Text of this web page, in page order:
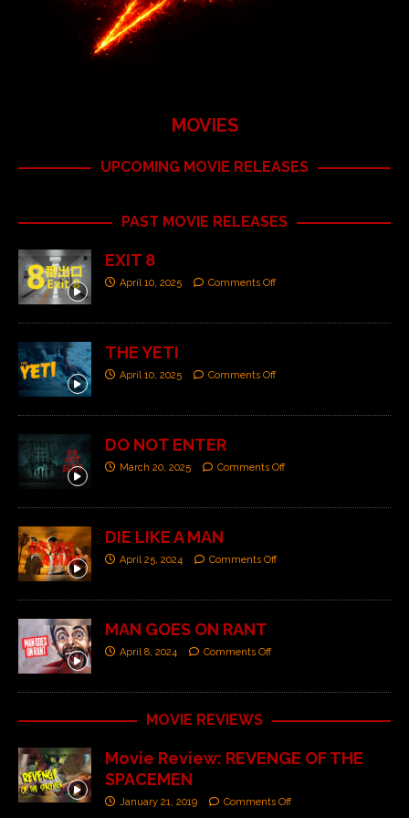
MOVIES
UPCOMING MOVIE RELEASES
PAST MOVIE RELEASES
EXIT 8
April 10, 2025 Comments Off
THE YETI
April 10, 2025 Comments Off
DO NOT ENTER
March 20, 2025 Comments Off
DIE LIKE A MAN
April 25, 2024 Comments Off
MAN GOES ON RANT
April 8, 2024 Comments Off
MOVIE REVIEWS
Movie Review: REVENGE OF THE
SPACEMEN
January 21, 2019 Comments Off